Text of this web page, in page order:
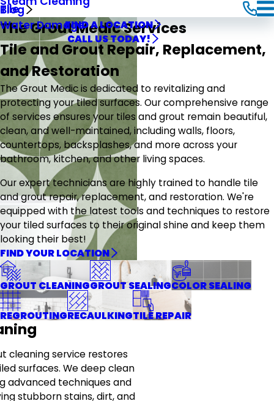
Blog
Tile
Water DamageFIND A LOCATION
CALL US TODAY!
The Grout Medic Services
Tile and Grout Repair, Replacement,
and Restoration
The Grout Medic is dedicated to revitalizing and
protecting your tiled surfaces. Our comprehensive range
of services ensures your tiles and grout remain beautiful,
clean, and well-maintained, including walls, floors,
countertops, backsplashes, and more across your
bathroom, kitchen, and other living spaces.
Our expert technicians are highly trained to handle tile
and grout repair, replacement, and restoration. We're
equipped with the latest tools and techniques to restore
your tiled surfaces to their original shine and keep them
looking their best!
FIND YOUR LOCATION
GROUT CLEANINGGROUT SEALINGCOLOR SEALING
REGROUTINGRECAULKINGTILE REPAIR
cleaning service restores
surfaces. We deep clean
advanced techniques and
stubborn stains, dirt, and